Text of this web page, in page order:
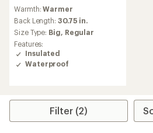
with
an
average
rating
of
4.6
out
Warmth:Warmer
Back Length: 30.75 in.
Size Type: Big, Regular
Features:
Insulated
Waterproof
Filter (2)